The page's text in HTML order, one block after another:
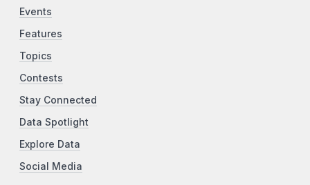
Events
Features
Topics
Contests
Stay Connected
Data Spotlight
Explore Data
Social Media